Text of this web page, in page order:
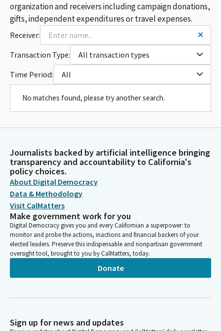
organization and receivers including campaign donations,
gifts, independent expenditures or travel expenses.
Receiver:
Transaction Type:
All transaction types
Time Period:
All
No matches found, please try another search.
Journalists backed by artificial intelligence bringing
transparency and accountability to California's
policy choices.
About Digital Democracy
Data & Methodology
Visit CalMatters
Make government work for you
Digital Democracy gives you and every Californian a superpower: to
monitor and probe the actions, inactions and financial backers of your
elected leaders. Preserve this indispensable and nonpartisan government
oversight tool, brought to you by CalMatters, today.
Donate
Sign up for news and updates